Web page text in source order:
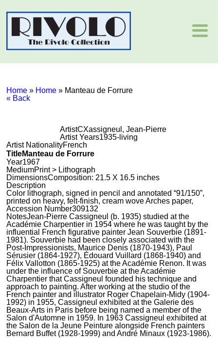
Home » Home » Manteau de Forrure
« Back
ArtistCXassigneul, Jean-Pierre
Artist Years1935-living
Artist NationalityFrench
TitleManteau de Forrure
Year1967
MediumPrint > Lithograph
DimensionsComposition: 21.5 X 16.5 inches
Description
Color lithograph, signed in pencil and annotated “91/150”,
printed on heavy, felt-finish, cream wove Arches paper,
Accession Number309132
NotesJean-Pierre Cassigneul (b. 1935) studied at the
Académie Charpentier in 1954 where he was taught by the
influential French figurative painter Jean Souverbie (1891-
1981). Souverbie had been closely associated with the
Post-Impressionists, Maurice Denis (1870-1943), Paul
Sérusier (1864-1927), Édouard Vuillard (1868-1940) and
Félix Vallotton (1865-1925) at the Académie Renon. It was
under the influence of Souverbie at the Académie
Charpentier that Cassigneul founded his technique and
approach to painting. After working at the studio of the
French painter and illustrator Roger Chapelain-Midy (1904-
1992) in 1955, Cassigneul exhibited at the Galerie des
Beaux-Arts in Paris before being named a member of the
Salon d'Automne in 1959. In 1963 Cassigneul exhibited at
the Salon de la Jeune Peinture alongside French painters
Bernard Buffet (1928-1999) and André Minaux (1923-1986).